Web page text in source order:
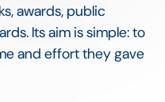
awards, public
Its aim is simple: to
and effort they gave